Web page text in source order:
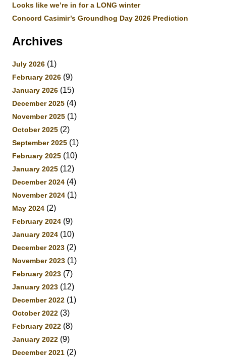
Looks like we’re in for a LONG winter
Concord Casimir’s Groundhog Day 2026 Prediction
Archives
July 2026 (1)
February 2026 (9)
January 2026 (15)
December 2025 (4)
November 2025 (1)
October 2025 (2)
September 2025 (1)
February 2025 (10)
January 2025 (12)
December 2024 (4)
November 2024 (1)
May 2024 (2)
February 2024 (9)
January 2024 (10)
December 2023 (2)
November 2023 (1)
February 2023 (7)
January 2023 (12)
December 2022 (1)
October 2022 (3)
February 2022 (8)
January 2022 (9)
December 2021 (2)